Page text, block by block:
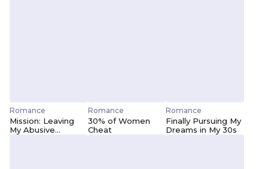
Romance
Mission: Leaving
My Abusive
Romance
30% of Women
Cheat
Romance
Finally Pursuing My
Dreams in My 30s